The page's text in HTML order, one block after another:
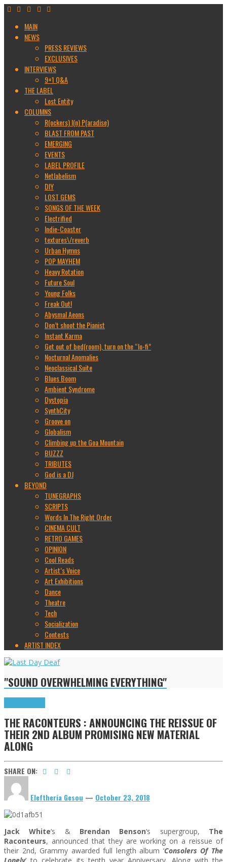
MAIN
NEWS
PRESS REVIEWS
EXCLUSIVES
INTERVIEWS
9+1 Q&A
THE LABEL
Lost Entity
COLUMNS
R(ockers) I(n) P(aradise)
BLAST FROM PAST
EMERGING
EVENTS
LABEL PROFILE
Netlabelism
DIY
LOST GEMS
SONGS OF THE WEEK
Electrified
Indie-Coaster
textures\/reverb
Urban Hymns
POP MAYHEM
Heavy Rotation
Future Soul
Young Folks
Freak Out!
Abysmal Aeons
Don’t shoot the Pianist
Instant Karma
Get out of bed(room), turn on the “lo-fi”
Nocturnal Anomalies
Neoclassical Suite
Blues Boom
Ambient Syndrome
Dystopia
SynthCity
Groove on
Globalism
Climbing up the Goa Mountain
BUZZZ
TRIBUTES
God is a DJ
BEYOND
TUNEGRAPHS
SCRIPTS
Words In The Right Order
CINEMA CULT
RETRO GAMES
OPINION
Cool Reads
Artist’s Voice
Art Exhibitions
Dance
Theatre
Tech
Socialization
Contests
ARTIST INDEX
"SOUND OVERWHELMING EVERYTHING"
THE RACONTEURS : ANNOUNCING THE REISSUE OF
THEIR 2ND ALBUM PROMISING NEW MATERIAL
ALONG
SHARE ON:
Eleftheria Gesou — October 23, 2018
Jack White‘s & Brendan Benson‘s supergroup, The
Raconteurs, announced that they are working on a reissue of
their 2nd, Grammy awarded full length album ‘Consolers Of The
Lonely‘ to celebrate its tenth year Anniversary. Along with the